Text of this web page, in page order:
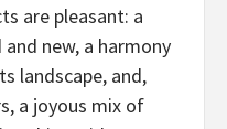
are pleasant: a
new, a harmony
landscape, and,
a joyous mix of